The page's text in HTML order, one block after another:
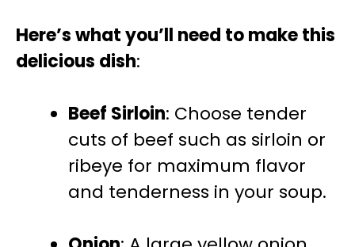
Here’s what you’ll need to make this
delicious dish:
Beef Sirloin: Choose tender
cuts of beef such as sirloin or
ribeye for maximum flavor
and tenderness in your soup.